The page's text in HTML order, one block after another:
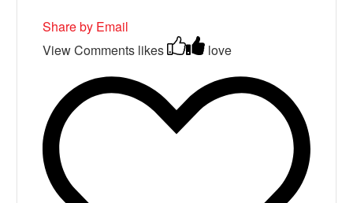
Share by Email
View Comments likes love